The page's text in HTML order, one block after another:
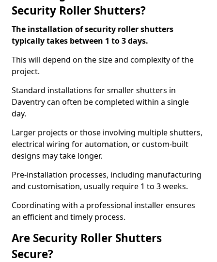
Security Roller Shutters?
The installation of security roller shutters
typically takes between 1 to 3 days.
This will depend on the size and complexity of the
project.
Standard installations for smaller shutters in
Daventry can often be completed within a single
day.
Larger projects or those involving multiple shutters,
electrical wiring for automation, or custom-built
designs may take longer.
Pre-installation processes, including manufacturing
and customisation, usually require 1 to 3 weeks.
Coordinating with a professional installer ensures
an efficient and timely process.
Are Security Roller Shutters
Secure?